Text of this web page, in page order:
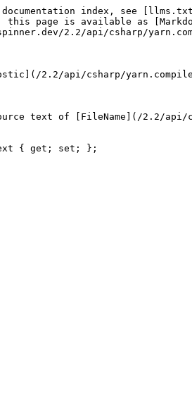
index, see
this page is available as
2.2/api/csharp/
2.2/api/csharp/
text of [FileName](/2.2/api/
{ get; set; };